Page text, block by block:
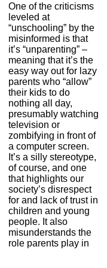
One of the criticisms
leveled at
“unschooling” by the
misinformed is that
it’s “unparenting” –
meaning that it’s the
easy way out for lazy
parents who “allow”
their kids to do
nothing all day,
presumably watching
television or
zombifying in front of
a computer screen.
It’s a silly stereotype,
of course, and one
that highlights our
society’s disrespect
for and lack of trust in
children and young
people. It also
misunderstands the
role parents play in